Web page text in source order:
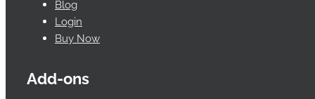
Blog
Login
Buy Now
Add-ons